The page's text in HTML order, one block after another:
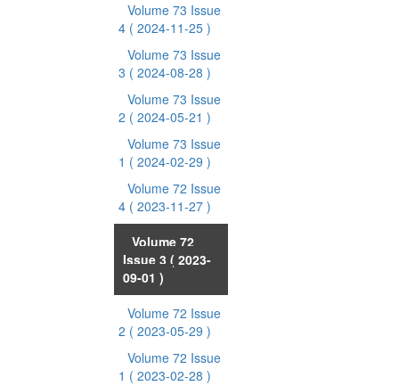
Volume 73 Issue
4 ( 2024-11-25 )
Volume 73 Issue
3 ( 2024-08-28 )
Volume 73 Issue
2 ( 2024-05-21 )
Volume 73 Issue
1 ( 2024-02-29 )
Volume 72 Issue
4 ( 2023-11-27 )
Volume 72
Issue 3 ( 2023-
09-01 )
Volume 72 Issue
2 ( 2023-05-29 )
Volume 72 Issue
1 ( 2023-02-28 )